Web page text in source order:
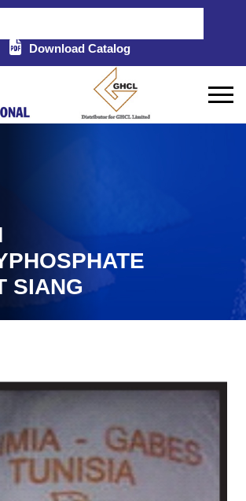
Download Catalog
SIANG